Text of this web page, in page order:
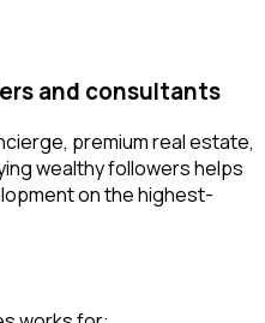
and consultants
premium real estate,
wealthy followers helps
on the highest-